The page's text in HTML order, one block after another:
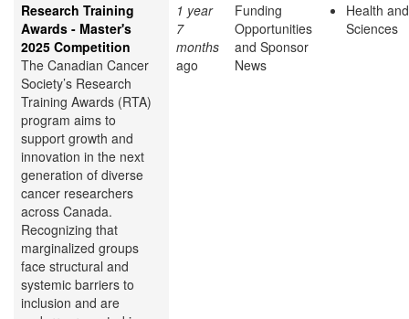
Research Training
Awards - Master's
2025 Competition
The Canadian Cancer
Society’s Research
Training Awards (RTA)
program aims to
support growth and
innovation in the next
generation of diverse
cancer researchers
across Canada.
Recognizing that
marginalized groups
face structural and
systemic barriers to
inclusion and are
1 year
7
months
ago
Funding
Opportunities
and Sponsor
News
Health
Sciences